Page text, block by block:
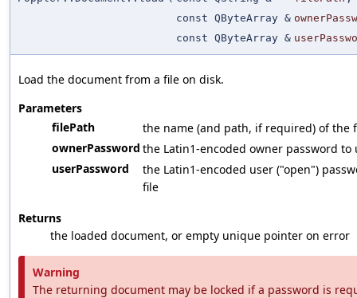
const QByteArray &
const QByteArray &
Load the document from a file on disk.
Parameters
filePath
the name (and path, if required) of the
ownerPassword the Latin1-encoded owner password
userPassword
the Latin1-encoded user ("open")
file
Returns
the loaded document, or empty unique pointer on error
Warning
The returning document may be locked if a password is